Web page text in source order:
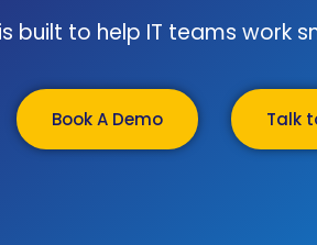
built to help IT teams work
Book A Demo Talk